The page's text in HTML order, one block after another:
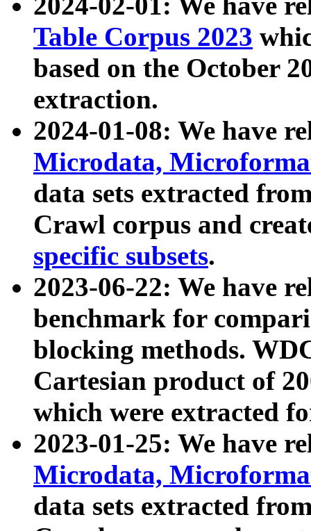
Table Corpus 2023
based on the October
extraction.
2024-01-08: We have
Microdata,
data sets extracted
Crawl corpus and
specific subsets.
2023-06-22: We have
benchmark for
blocking methods.
Cartesian product of
which were extracted
2023-01-25: We have
Microdata,
data sets extracted